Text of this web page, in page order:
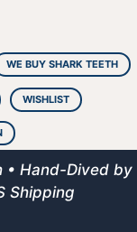
WE BUY SHARK TEETH
WISHLIST
• Hand-Dived by
Shipping